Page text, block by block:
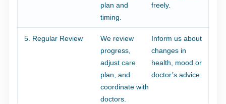
plan and
timing.
freely.
5. Regular Review
We review
progress,
adjust care
plan, and
coordinate with
doctors.
Inform us about
changes in
health, mood or
doctor’s advice.